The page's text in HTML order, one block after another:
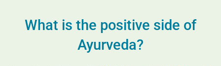
What is the positive side of
Ayurveda?